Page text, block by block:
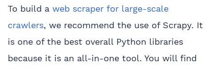
To build a web scraper for large-scale
crawlers, we recommend the use of Scrapy. It
is one of the best overall Python libraries
because it is an all-in-one tool. You will find